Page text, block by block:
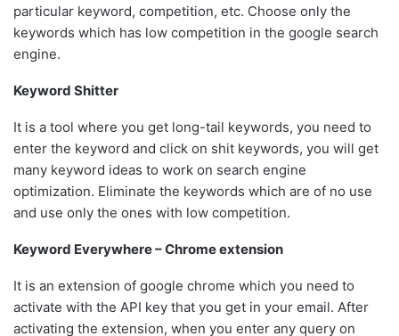
particular keyword, competition, etc. Choose only the
keywords which has low competition in the google search
engine.
Keyword Shitter
It is a tool where you get long-tail keywords, you need to
enter the keyword and click on shit keywords, you will get
many keyword ideas to work on search engine
optimization. Eliminate the keywords which are of no use
and use only the ones with low competition.
Keyword Everywhere – Chrome extension
It is an extension of google chrome which you need to
activate with the API key that you get in your email. After
activating the extension, when you enter any query on